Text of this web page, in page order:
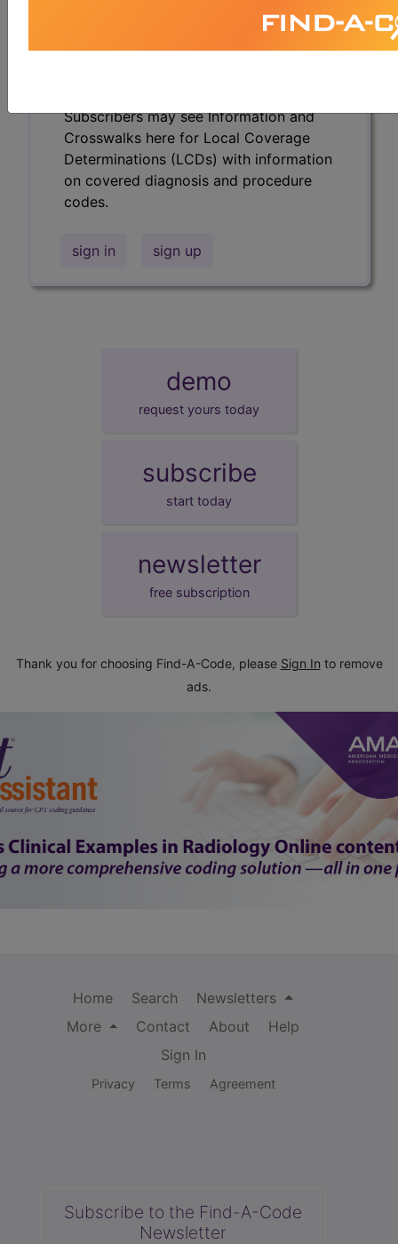
Professional/Premium/Elite
Subscribers may see Information and
Crosswalks here for Local Coverage
Determinations (LCDs) with information
on covered diagnosis and procedure
codes.
sign in sign up
demo
request yours today
subscribe
start today
newsletter
free subscription
Thank you for choosing Find-A-Code, please Sign In to remove
ads.
Home Search
Newsletters
More
Contact About
Help
Sign In
Privacy Terms Agreement
Subscribe to the Find-A-Code
Newsletter